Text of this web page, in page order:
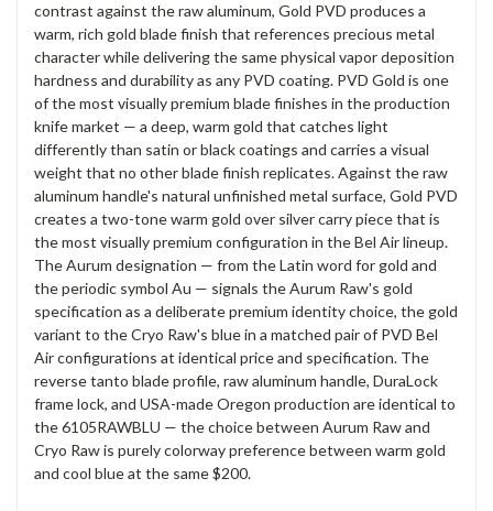
contrast against the raw aluminum, Gold PVD produces a
warm, rich gold blade finish that references precious metal
character while delivering the same physical vapor deposition
hardness and durability as any PVD coating. PVD Gold is one
of the most visually premium blade finishes in the production
knife market — a deep, warm gold that catches light
differently than satin or black coatings and carries a visual
weight that no other blade finish replicates. Against the raw
aluminum handle's natural unfinished metal surface, Gold PVD
creates a two-tone warm gold over silver carry piece that is
the most visually premium configuration in the Bel Air lineup.
The Aurum designation — from the Latin word for gold and
the periodic symbol Au — signals the Aurum Raw's gold
specification as a deliberate premium identity choice, the gold
variant to the Cryo Raw's blue in a matched pair of PVD Bel
Air configurations at identical price and specification. The
reverse tanto blade profile, raw aluminum handle, DuraLock
frame lock, and USA-made Oregon production are identical to
the 6105RAWBLU — the choice between Aurum Raw and
Cryo Raw is purely colorway preference between warm gold
and cool blue at the same $200.